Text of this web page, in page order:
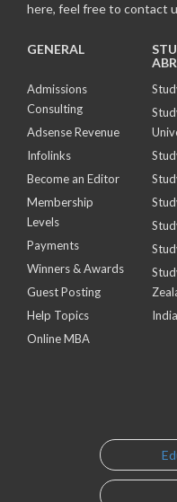
here, feel free to contact
GENERAL
Admissions
Consulting
Adsense Revenue
Infolinks
Become an Editor
Membership
Levels
Payments
Winners & Awards
Guest Posting
Help Topics
Online MBA